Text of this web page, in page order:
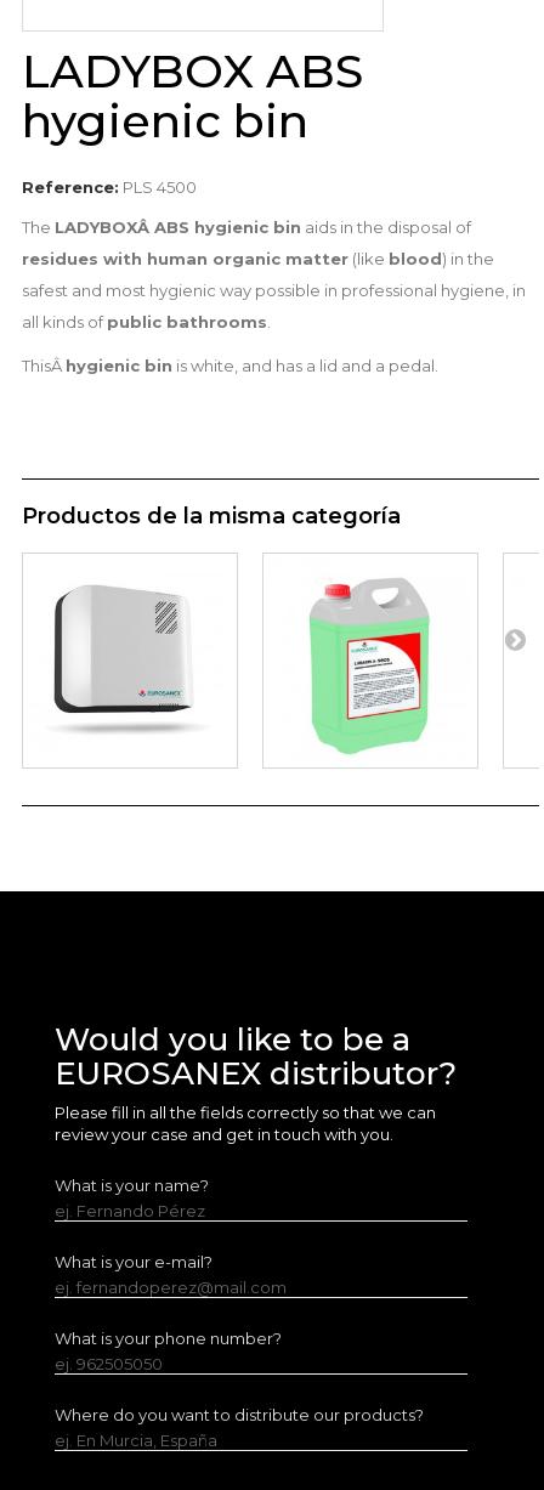
LADYBOX ABS
hygienic bin
Reference: PLS 4500
The LADYBOXÂ ABS hygienic bin aids in the disposal of
residues with human organic matter(like blood) in the
safest and most hygienic way possible in professional hygiene, in
all kinds ofpublic bathrooms
ThisÂ hygienic bin is white, and has a lid and a pedal.
Productos de la misma categoría
Would you like to be a
EUROSANEX distributor?
Please fill in all the fields correctly so that we can
review your case and get in touch with you.
What is your name?
ej. Fernando Pérez
What is your e-mail?
ej. fernandoperez@mail.com
What is your phone number?
ej. 962505050
Where do you want to distribute our products?
ej. En Murcia, España